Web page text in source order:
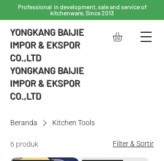
Professional in development, sale and service of
kitchenware, Since 2013
YONGKANG BAIJIE
IMPOR & EKSPOR
CO.,LTD
YONGKANG BAIJIE
IMPOR & EKSPOR
CO.,LTD
Beranda Kitchen Tools
6 produk Filter & Sortir